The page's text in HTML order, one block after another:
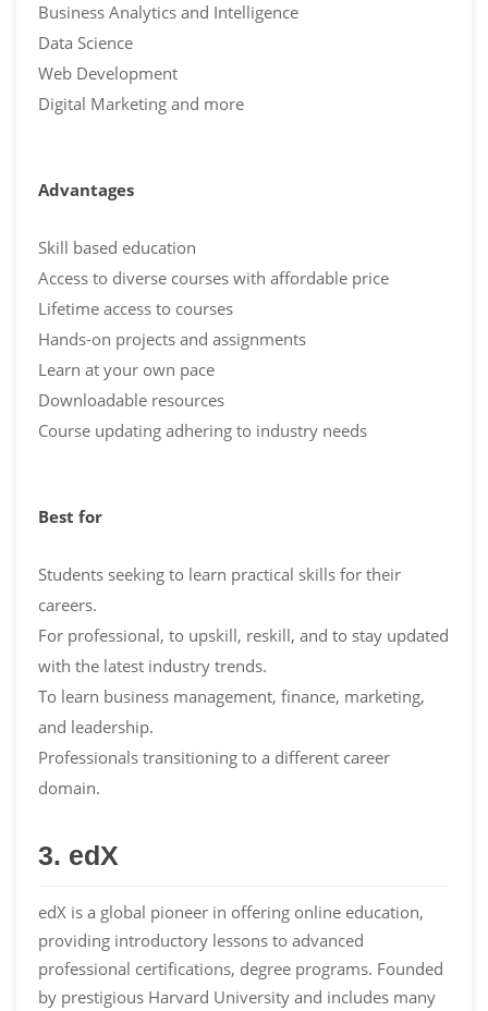
Business Analytics and Intelligence
Data Science
Web Development
Digital Marketing and more
Advantages
Skill based education
Access to diverse courses with affordable price
Lifetime access to courses
Hands-on projects and assignments
Learn at your own pace
Downloadable resources
Course updating adhering to industry needs
Best for
Students seeking to learn practical skills for their
careers.
For professional, to upskill, reskill, and to stay updated
with the latest industry trends.
To learn business management, finance, marketing,
and leadership.
Professionals transitioning to a different career
domain.
3. edX
edX is a global pioneer in offering online education,
providing introductory lessons to advanced
professional certifications, degree programs. Founded
by prestigious Harvard University and includes many